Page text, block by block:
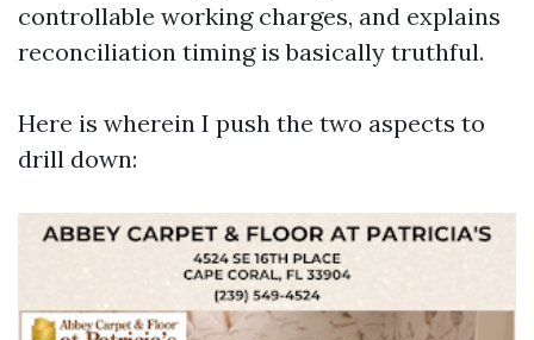
controllable working charges, and explains
reconciliation timing is basically truthful.
Here is wherein I push the two aspects to
drill down: